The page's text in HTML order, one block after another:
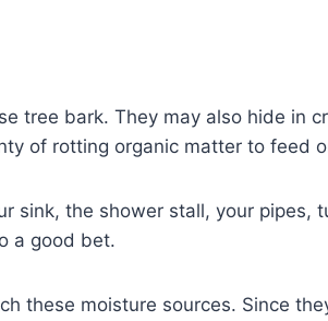
tree bark. They may also hide in
of rotting organic matter to feed
sink, the shower stall, your pipes,
a good bet.
these moisture sources. Since